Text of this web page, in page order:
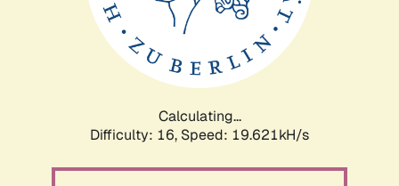
Calculating...
Difficulty: 16, Speed: 19.621kH/s